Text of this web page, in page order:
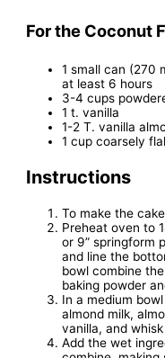
For the Coconut
1 small can (270
at least 6 hours
3-4 cups
1 t. vanilla
1-2 T. vanilla
1 cup coarsely
Instructions
To make the
Preheat oven to
or 9” springform
and line the
bowl combine
baking powder
In a medium
almond milk,
vanilla, and
Add the wet